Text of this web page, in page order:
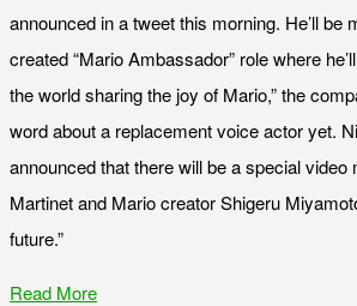
announced in a tweet this morning. He’ll be
created “Mario Ambassador” role where
the world sharing the joy of Mario,” the
word about a replacement voice actor yet.
announced that there will be a special video
Martinet and Mario creator Shigeru
future.”
Read More